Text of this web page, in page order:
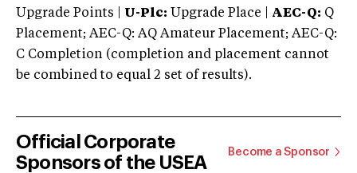
Upgrade Points | U-Plc: Upgrade Place | AEC-Q: Q
Placement; AEC-Q: AQ Amateur Placement; AEC-Q:
C Completion (completion and placement cannot
be combined to equal 2 set of results).
Official Corporate
Sponsors of the USEA
Become a Sponsor